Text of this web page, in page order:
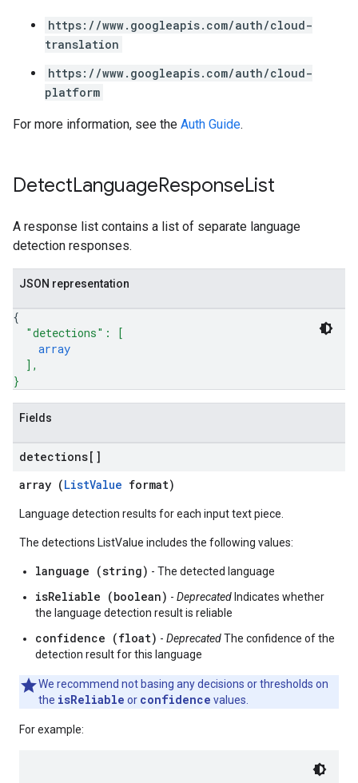
https://www.googleapis.com/auth/cloud-
translation
https://www.googleapis.com/auth/cloud-
platform
For more information, see the Auth Guide.
DetectLanguageResponseList
A response list contains a list of separate language
detection responses.
JSON representation
{
"detections" :
[
array
] ,
}
Fields
detections[]
array (ListValue format)
Language detection results for each input text piece.
The detections ListValue includes the following values:
language (string) - The detected language
isReliable (boolean) - Deprecated Indicates whether
the language detection result is reliable
confidence (float) - DeprecatedThe confidence of the
detection result for this language
We recommend not basing any decisions or thresholds on
the isReliable or confidence values.
For example: